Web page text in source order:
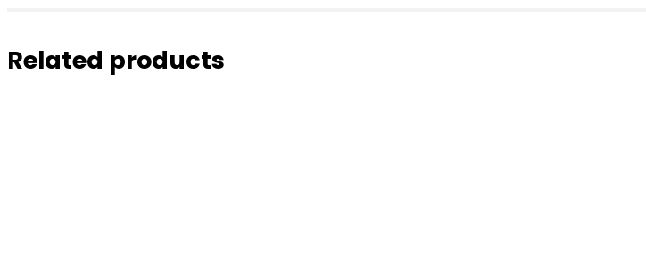
Related products